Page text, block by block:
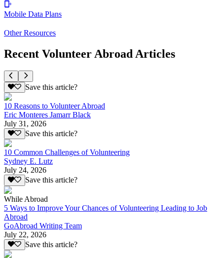
Mobile Data Plans
Other Resources
Recent Volunteer Abroad Articles
Save this article?
10 Reasons to Volunteer Abroad
Eric Monteres Jamarr Black
July 31, 2026
Save this article?
10 Common Challenges of Volunteering
Sydney E. Lutz
July 24, 2026
Save this article?
While Abroad
5 Ways to Improve Your Chances of Volunteering Leading to Job
Abroad
GoAbroad Writing Team
July 22, 2026
Save this article?